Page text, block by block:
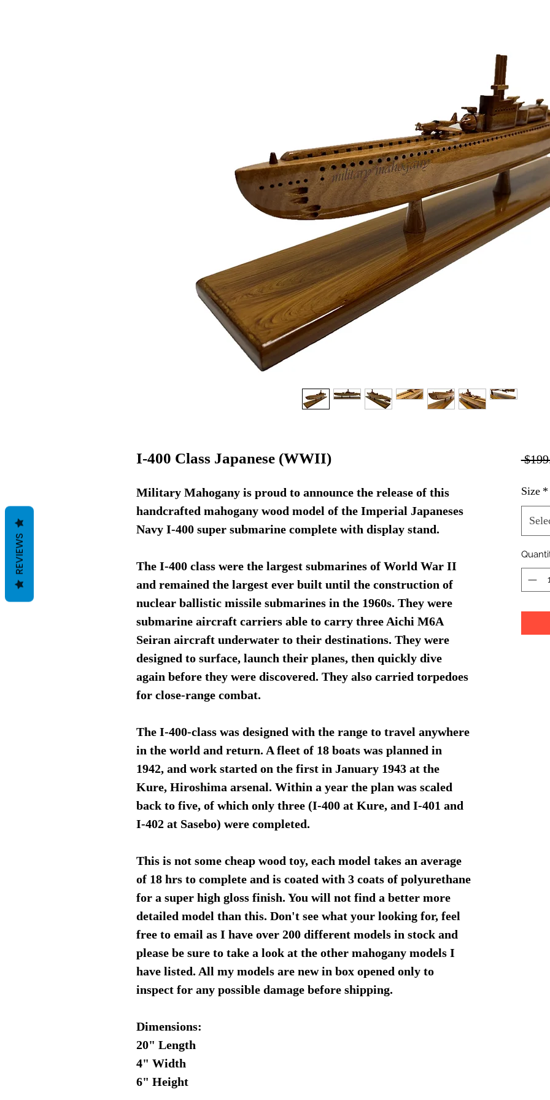
I-400 Class Japanese (WWII)
Military Mahogany is proud to announce the release of this
handcrafted mahogany wood model of the Imperial Japaneses
Navy I-400 super submarine complete with display stand.
The I-400 class were the largest submarines of World War II
and remained the largest ever built until the construction of
nuclear ballistic missile submarines in the 1960s. They were
submarine aircraft carriers able to carry three Aichi M6A
Seiran aircraft underwater to their destinations. They were
designed to surface, launch their planes, then quickly dive
again before they were discovered. They also carried torpedoes
for close-range combat.
The I-400-class was designed with the range to travel anywhere
in the world and return. A fleet of 18 boats was planned in
1942, and work started on the first in January 1943 at the
Kure, Hiroshima arsenal. Within a year the plan was scaled
back to five, of which only three (I-400 at Kure, and I-401 and
I-402 at Sasebo) were completed.
This is not some cheap wood toy, each model takes an average
of 18 hrs to complete and is coated with 3 coats of polyurethane
for a super high gloss finish. You will not find a better more
detailed model than this. Don't see what your looking for, feel
free to email as I have over 200 different models in stock and
please be sure to take a look at the other mahogany models I
have listed. All my models are new in box opened only to
inspect for any possible damage before shipping.
Dimensions:
20" Length
4" Width
6" Height
Size *
REVIEWS